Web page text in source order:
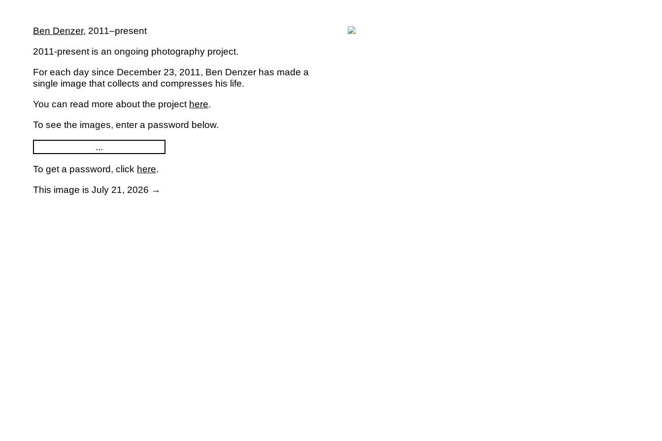
Ben Denzer, 2011–present
2011-present is an ongoing photography project.
For each day since December 23, 2011, Ben Denzer has made a
single image that collects and compresses his life.
You can read more about the project here.
To see the images, enter a password below.
To get a password, click here.
This image is July 21, 2026 →